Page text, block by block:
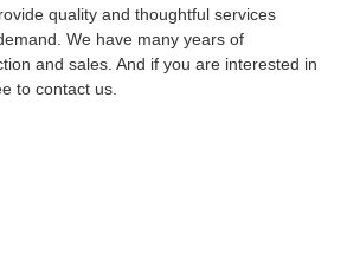
quality and thoughtful services
We have many years of
and sales. And if you are interested in
to contact us.